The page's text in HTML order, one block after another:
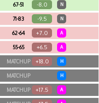
67-51 -8.0 N
71-83 -9.5 N
62-64 +7.0 A
55-65 +6.5 A
MATCHUP +18.0 H
MATCHUP H
MATCHUP +17.5 A